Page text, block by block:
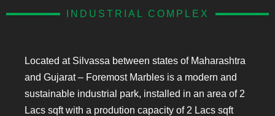
INDUSTRIAL COMPLEX
Located at Silvassa between states of Maharashtra
and Gujarat – Foremost Marbles is a modern and
sustainable industrial park, installed in an area of 2
Lacs sqft with a prodution capacity of 2 Lacs sqft